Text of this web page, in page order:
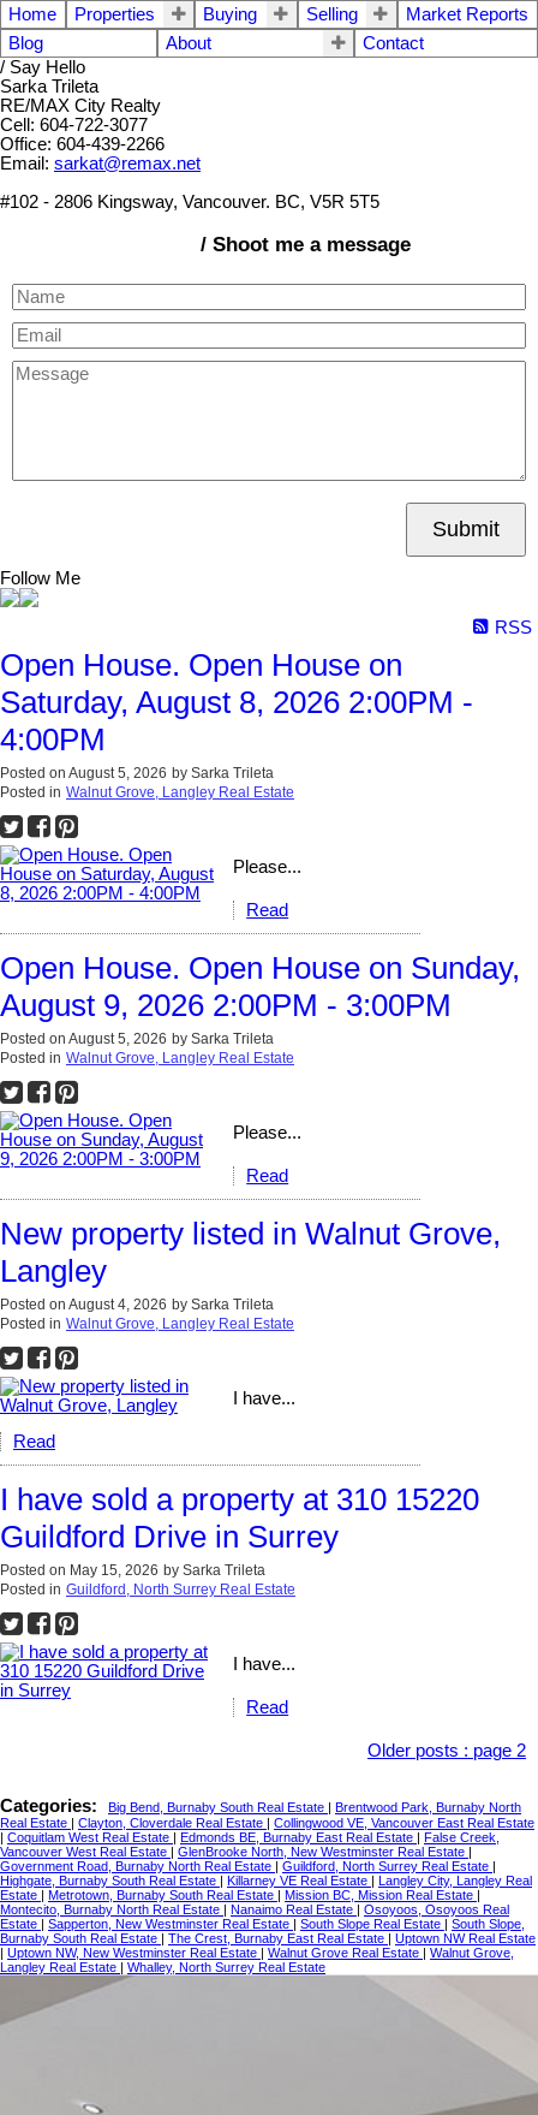
Home Properties Buying Selling
Market Reports
Blog
About
Contact
/ Say Hello
Sarka Trileta
RE/MAX City Realty
Cell: 604-722-3077
Office: 604-439-2266
Email: sarkat@remax.net
#102 - 2806 Kingsway, Vancouver. BC, V5R 5T5
/ Shoot me a message
Submit
Follow Me
RSS
Open House. Open House on
Saturday, August 8, 2026 2:00PM -
4:00PM
Posted on August 5, 2026 by Sarka Trileta
Posted in Walnut Grove, Langley Real Estate
Please...
Read
Open House. Open House on Sunday,
August 9, 2026 2:00PM - 3:00PM
Posted on August 5, 2026 by Sarka Trileta
Posted in Walnut Grove, Langley Real Estate
Please...
Read
New property listed in Walnut Grove,
Langley
Posted on August 4, 2026 by Sarka Trileta
Posted in Walnut Grove, Langley Real Estate
I have...
Read
I have sold a property at 310 15220
Guildford Drive in Surrey
Posted on May 15, 2026 by Sarka Trileta
Posted in Guildford, North Surrey Real Estate
I have...
Read
Older posts : page 2
Categories: Big Bend, Burnaby South Real Estate
Brentwood Park, Burnaby North
Real Estate
Clayton, Cloverdale Real Estate
Collingwood VE, Vancouver East Real Estate
Coquitlam West Real Estate Edmonds BE, Burnaby East Real Estate
False Creek,
Vancouver West Real Estate
GlenBrooke North, New Westminster Real Estate
Government Road, Burnaby North Real Estate
Guildford, North Surrey Real Estate
Highgate, Burnaby South Real Estate
Killarney VE Real Estate
Langley City, Langley Real
Estate
Metrotown, Burnaby South Real Estate Mission BC, Mission Real Estate
Montecito, Burnaby North Real Estate
Nanaimo Real Estate
Osoyoos, Osoyoos Real
Estate
Sapperton, New Westminster Real Estate South Slope Real Estate
South Slope,
Burnaby South Real Estate
The Crest, Burnaby East Real Estate
Uptown NW Real Estate
Uptown NW, New Westminster Real Estate Walnut Grove Real Estate
Walnut Grove,
Langley Real Estate
Whalley, North Surrey Real Estate